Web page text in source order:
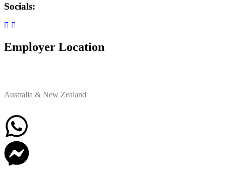
Socials:
Employer Location
Australia & New Zealand